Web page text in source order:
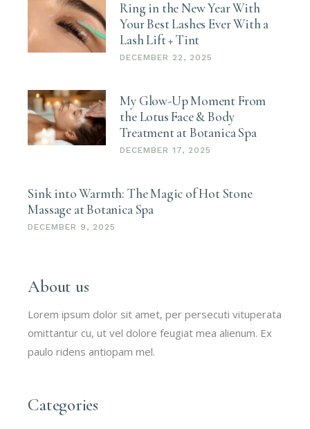
Ring in the New Year With
Your Best Lashes Ever With a
Lash Lift + Tint
DECEMBER 22, 2025
My Glow-Up Moment From
the Lotus Face & Body
Treatment at Botanica Spa
DECEMBER 17, 2025
Sink into Warmth: The Magic of Hot Stone
Massage at Botanica Spa
DECEMBER 9, 2025
About us
Lorem ipsum dolor sit amet, per persecuti vituperata
omittantur cu, ut vel dolore feugiat mea alienum. Ex
paulo ridens antiopam mel.
Categories